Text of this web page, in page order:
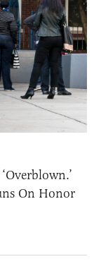
On Honor